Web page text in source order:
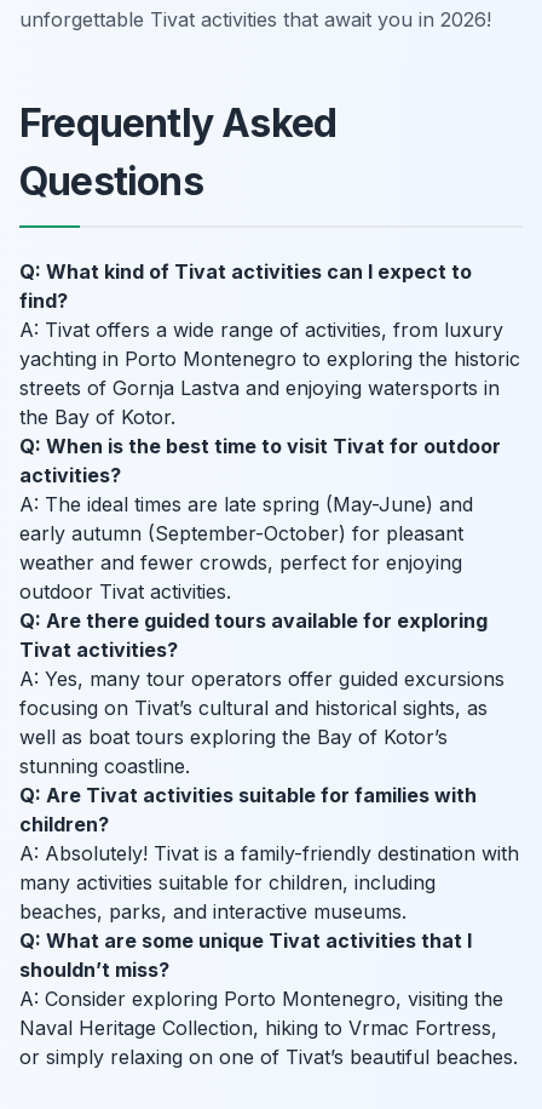
unforgettable Tivat activities that await you in 2026!
Frequently Asked
Questions
Q: What kind of Tivat activities can I expect to
find?
A: Tivat offers a wide range of activities, from luxury
yachting in Porto Montenegro to exploring the historic
streets of Gornja Lastva and enjoying watersports in
the Bay of Kotor.
Q: When is the best time to visit Tivat for outdoor
activities?
A: The ideal times are late spring (May-June) and
early autumn (September-October) for pleasant
weather and fewer crowds, perfect for enjoying
outdoor Tivat activities.
Q: Are there guided tours available for exploring
Tivat activities?
A: Yes, many tour operators offer guided excursions
focusing on Tivat’s cultural and historical sights, as
well as boat tours exploring the Bay of Kotor’s
stunning coastline.
Q: Are Tivat activities suitable for families with
children?
A: Absolutely! Tivat is a family-friendly destination with
many activities suitable for children, including
beaches, parks, and interactive museums.
Q: What are some unique Tivat activities that I
shouldn’t miss?
A: Consider exploring Porto Montenegro, visiting the
Naval Heritage Collection, hiking to Vrmac Fortress,
or simply relaxing on one of Tivat’s beautiful beaches.